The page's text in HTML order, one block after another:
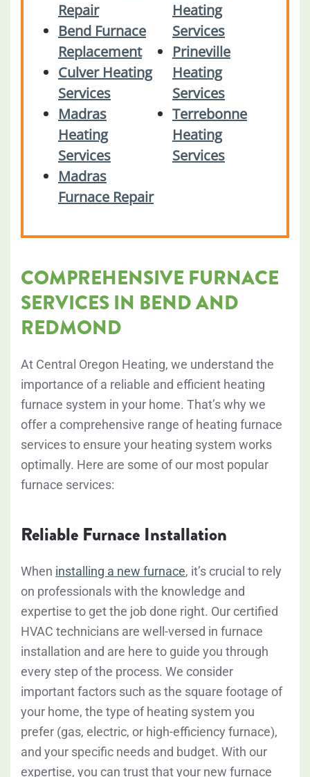
Repair
Bend Furnace
Replacement
Culver Heating
Services
Madras
Heating
Services
Madras
Furnace Repair
Heating
Services
Prineville
Heating
Services
Terrebonne
Heating
Services
COMPREHENSIVE FURNACE
SERVICES IN BEND AND
REDMOND
At Central Oregon Heating, we understand the
importance of a reliable and efficient heating
furnace system in your home. That’s why we
offer a comprehensive range of heating furnace
services to ensure your heating system works
optimally. Here are some of our most popular
furnace services:
Reliable Furnace Installation
When installing a new furnace, it’s crucial to rely
on professionals with the knowledge and
expertise to get the job done right. Our certified
HVAC technicians are well-versed in furnace
installation and are here to guide you through
every step of the process. We consider
important factors such as the square footage of
your home, the type of heating system you
prefer (gas, electric, or high-efficiency furnace),
and your specific needs and budget. With our
expertise, you can trust that your new furnace